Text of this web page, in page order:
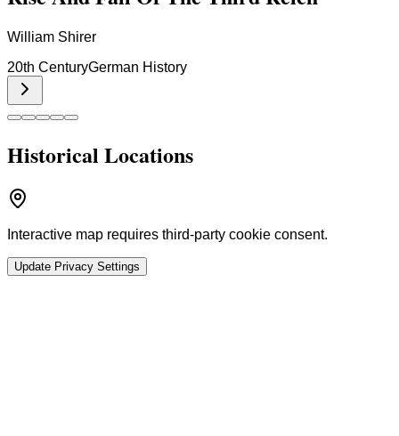
William Shirer
20th CenturyGerman History
Historical Locations
Interactive map requires third-party cookie consent.
Update Privacy Settings